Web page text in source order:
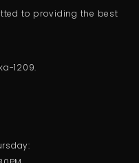
to providing the best
1209.